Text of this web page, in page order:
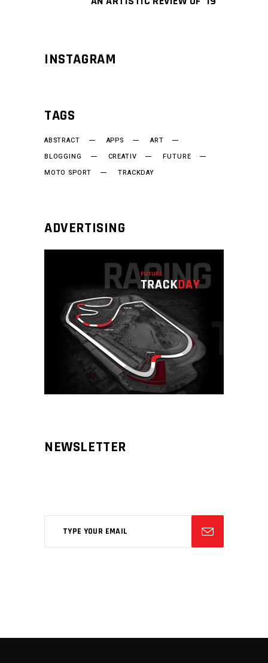
INSTAGRAM
TAGS
ABSTRACT APPS
ART
BLOGGING
CREATIV
FUTURE
MOTO SPORT
TRACKDAY
ADVERTISING
NEWSLETTER